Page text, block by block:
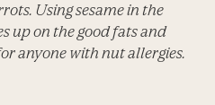
Using sesame in the
up on the good fats and
anyone with nut allergies.